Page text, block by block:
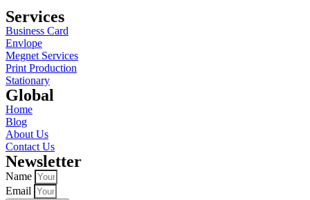
Services​
Business Card
Envlope
Megnet Services
Print Production
Stationary
Global​
Home
Blog
About Us
Contact Us
Newsletter
Name
Email